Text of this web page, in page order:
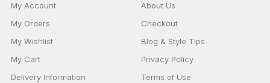
My Account
My Orders
My Wishlist
My Cart
Delivery Information
About Us
Checkout
Blog & Style Tips
Privacy Policy
Terms of Use